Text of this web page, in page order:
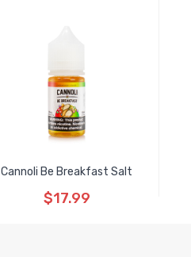
Cannoli Be Breakfast Salt
$17.99